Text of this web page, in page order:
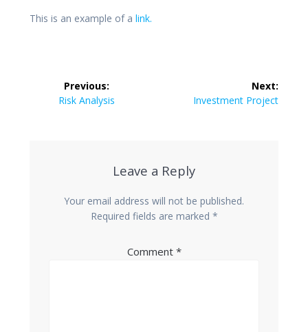
This is an example of a link.
navigation
Previous:
Previous
Risk Analysis
Next:
Next
Investment Project
Leave a Reply
Your email address will not be published.
Required fields are marked *
Comment *